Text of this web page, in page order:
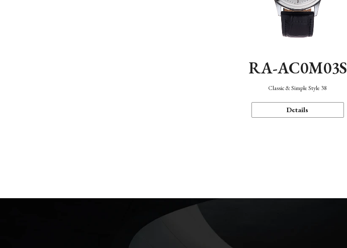
RA-AC0M03S
Classic & Simple Style 38
Details